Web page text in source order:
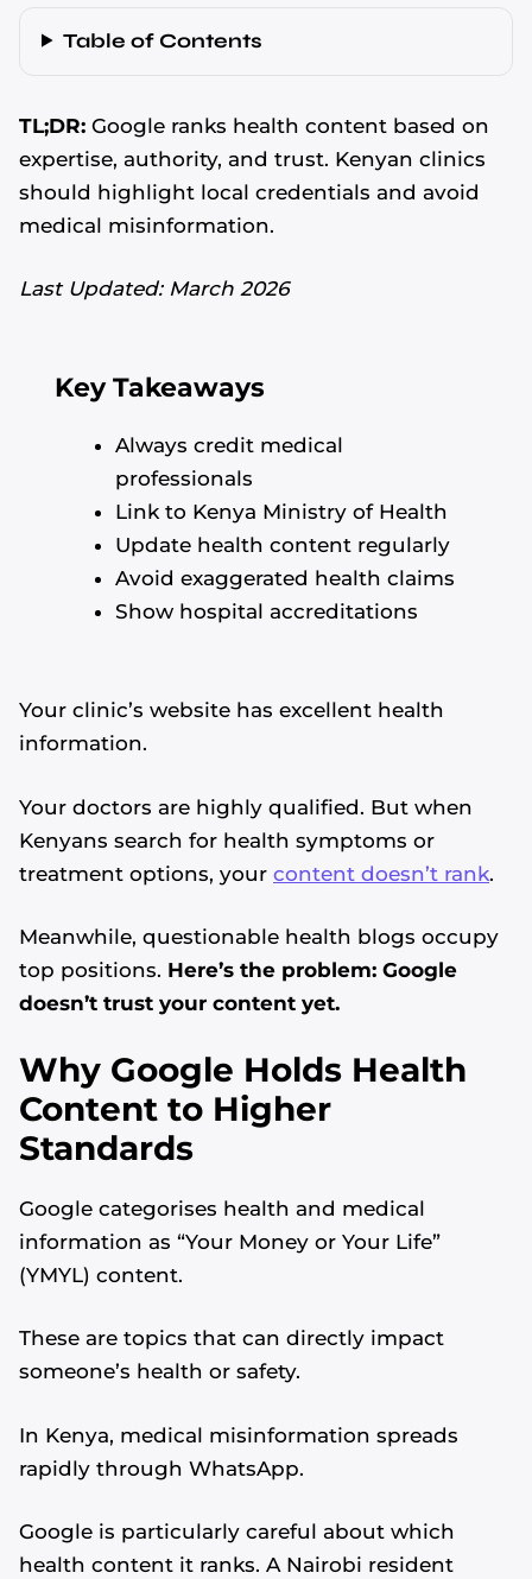
Table of Contents
TL;DR: Google ranks health content based on
expertise, authority, and trust. Kenyan clinics
should highlight local credentials and avoid
medical misinformation.
Last Updated: March 2026
Key Takeaways
Always credit medical
professionals
Link to Kenya Ministry of Health
Update health content regularly
Avoid exaggerated health claims
Show hospital accreditations
Your clinic’s website has excellent health
information.
Your doctors are highly qualified. But when
Kenyans search for health symptoms or
treatment options, your content doesn’t rank.
Meanwhile, questionable health blogs occupy
top positions. Here’s the problem: Google
doesn’t trust your content yet.
Why Google Holds Health
Content to Higher
Standards
Google categorises health and medical
information as “Your Money or Your Life”
(YMYL) content.
These are topics that can directly impact
someone’s health or safety.
In Kenya, medical misinformation spreads
rapidly through WhatsApp.
Google is particularly careful about which
health content it ranks. A Nairobi resident